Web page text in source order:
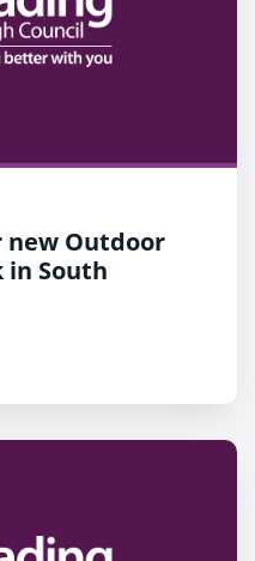
new Outdoor
in South